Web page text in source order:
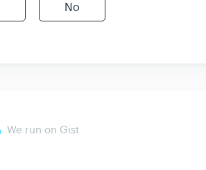
No
We run on Gist